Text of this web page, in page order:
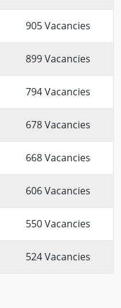
905 Vacancies
899 Vacancies
794 Vacancies
678 Vacancies
668 Vacancies
606 Vacancies
550 Vacancies
524 Vacancies